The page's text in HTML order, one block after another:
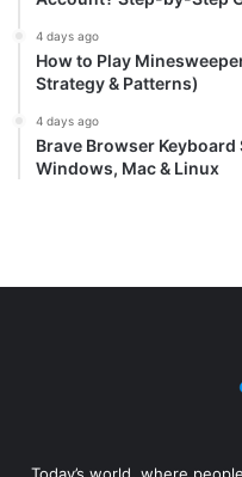
4 days ago
How to Play
Strategy & Patterns)
4 days ago
Brave Browser
Windows, Mac & Linux